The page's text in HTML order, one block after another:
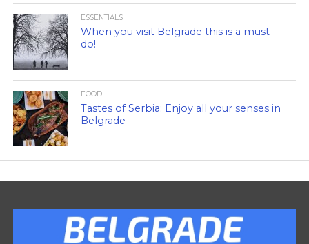
ESSENTIALS
When you visit Belgrade this is a must
do!
FOOD
Tastes of Serbia: Enjoy all your senses in
Belgrade